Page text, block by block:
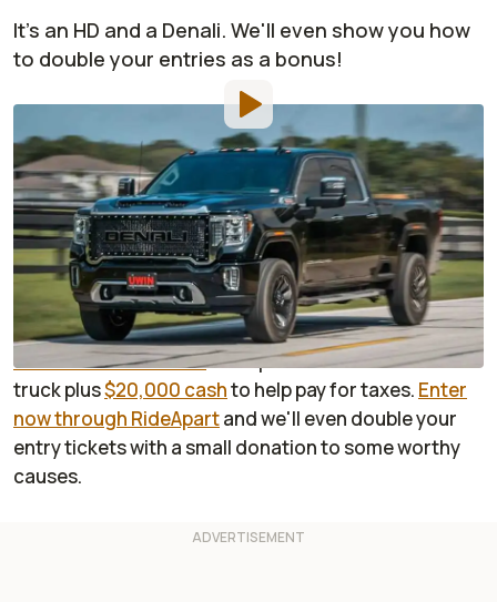
It's an HD and a Denali. We'll even show you how
to double your entries as a bonus!
By: Sponsored
May 27, 2021at
Add RideApart as a
preferred source in Google
Comment
Enter nowfor a chance to win the biggest, baddest,
most luxurious heavy duty pickup ever sold:the GMC
Sierra 3500 HD Denali. Your prize will include the
truck plus$20,000 cashto help pay for taxes. Enter
now through RideApartand we'll even double your
entry tickets with a small donation to some worthy
causes.